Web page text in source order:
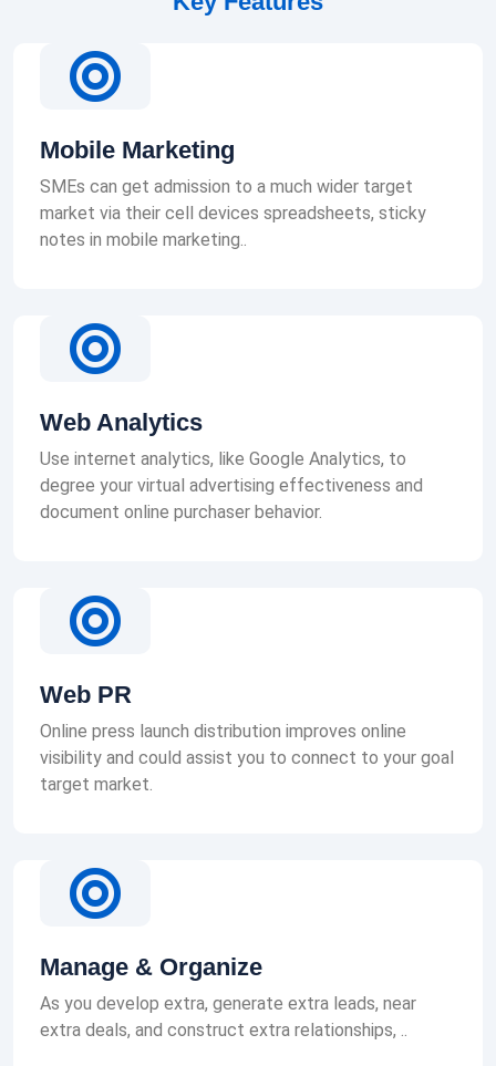
Mobile Marketing
SMEs can get admission to a much wider target
market via their cell devices spreadsheets, sticky
notes in mobile marketing..
Web Analytics
Use internet analytics, like Google Analytics, to
degree your virtual advertising effectiveness and
document online purchaser behavior.
Web PR
Online press launch distribution improves online
visibility and could assist you to connect to your goal
target market.
Manage & Organize
As you develop extra, generate extra leads, near
extra deals, and construct extra relationships, ..